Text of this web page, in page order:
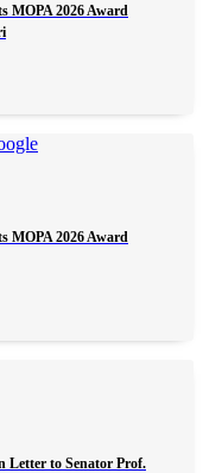
MOPA 2026 Award
MOPA 2026 Award
Letter to Senator Prof.